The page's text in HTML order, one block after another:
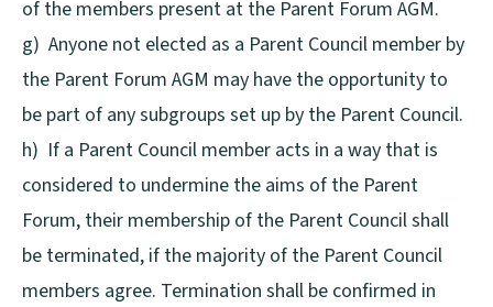
of the members present at the Parent Forum AGM.
g) Anyone not elected as a Parent Council member by
the Parent Forum AGM may have the opportunity to
be part of any subgroups set up by the Parent Council.
h) If a Parent Council member acts in a way that is
considered to undermine the aims of the Parent
Forum, their membership of the Parent Council shall
be terminated, if the majority of the Parent Council
members agree. Termination shall be confirmed in